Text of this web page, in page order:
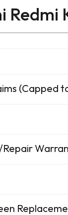
Redmi
(Capped